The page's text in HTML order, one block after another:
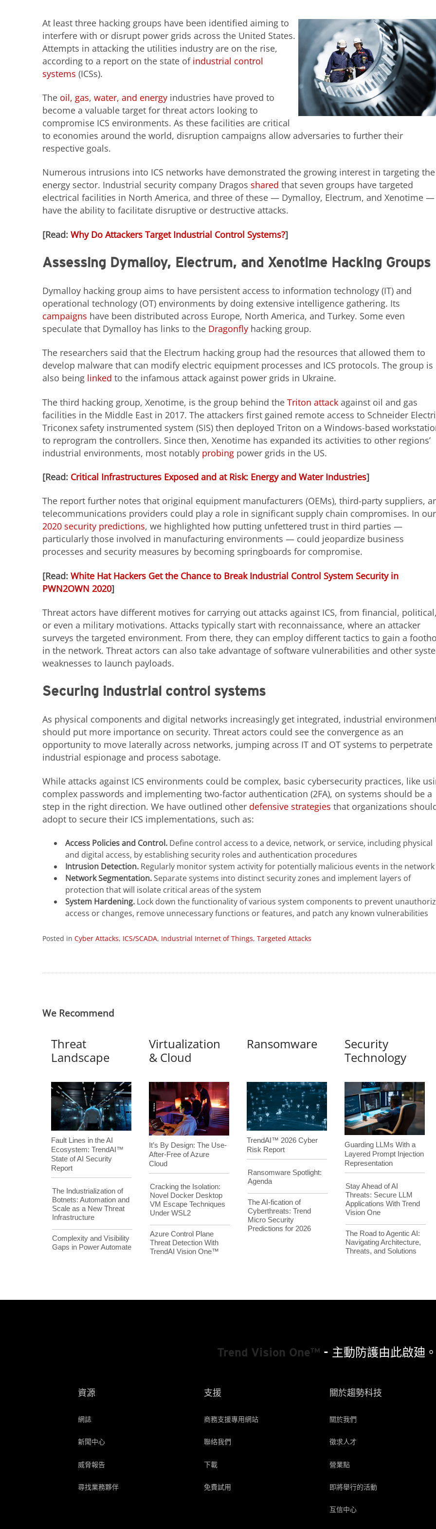
At least three hacking groups have been identified aiming to
interfere with or disrupt power grids across the United States.
Attempts in attacking the utilities industry are on the rise,
according to a report on the state of industrial control
systems (ICSs).
The oil, gas, water, and energy industries have proved to
become a valuable target for threat actors looking to
compromise ICS environments. As these facilities are critical
to economies around the world, disruption campaigns allow adversaries to further their
respective goals.
Numerous intrusions into ICS networks have demonstrated the growing interest in targeting the
energy sector. Industrial security company Dragos shared that seven groups have targeted
electrical facilities in North America, and three of these — Dymalloy, Electrum, and Xenotime —
have the ability to facilitate disruptive or destructive attacks.
[Read: Why Do Attackers Target Industrial Control Systems?]
Assessing Dymalloy, Electrum, and Xenotime Hacking Groups
Dymalloy hacking group aims to have persistent access to information technology (IT) and
operational technology (OT) environments by doing extensive intelligence gathering. Its
campaigns have been distributed across Europe, North America, and Turkey. Some even
speculate that Dymalloy has links to the Dragonfly hacking group.
The researchers said that the Electrum hacking group had the resources that allowed them to
develop malware that can modify electric equipment processes and ICS protocols. The group is
also being linked to the infamous attack against power grids in Ukraine.
The third hacking group, Xenotime, is the group behind the Triton attack against oil and gas
facilities in the Middle East in 2017. The attackers first gained remote access to Schneider
Triconex safety instrumented system (SIS) then deployed Triton on a Windows-based
to reprogram the controllers. Since then, Xenotime has expanded its activities to other regions’
industrial environments, most notably probing power grids in the US.
[Read: Critical Infrastructures Exposed and at Risk: Energy and Water Industries]
The report further notes that original equipment manufacturers (OEMs), third-party suppliers,
telecommunications providers could play a role in significant supply chain compromises. In our
2020 security predictions, we highlighted how putting unfettered trust in third parties —
particularly those involved in manufacturing environments — could jeopardize business
processes and security measures by becoming springboards for compromise.
[Read: White Hat Hackers Get the Chance to Break Industrial Control System Security in
PWN2OWN 2020]
Threat actors have different motives for carrying out attacks against ICS, from financial, political,
or even a military motivations. Attacks typically start with reconnaissance, where an attacker
surveys the targeted environment. From there, they can employ different tactics to gain a
in the network. Threat actors can also take advantage of software vulnerabilities and other
weaknesses to launch payloads.
Securing industrial control systems
As physical components and digital networks increasingly get integrated, industrial
should put more importance on security. Threat actors could see the convergence as an
opportunity to move laterally across networks, jumping across IT and OT systems to perpetrate
industrial espionage and process sabotage.
While attacks against ICS environments could be complex, basic cybersecurity practices, like
complex passwords and implementing two-factor authentication (2FA), on systems should be a
step in the right direction. We have outlined other defensive strategies that organizations
adopt to secure their ICS implementations, such as:
Access Policies and Control. Define control access to a device, network, or service, including physical
and digital access, by establishing security roles and authentication procedures
Intrusion Detection. Regularly monitor system activity for potentially malicious events in the network
Network Segmentation.Separate systems into distinct security zones and implement layers of
protection that will isolate critical areas of the system
System Hardening. Lock down the functionality of various system components to prevent
access or changes, remove unnecessary functions or features, and patch any known vulnerabilities
Posted in Cyber Attacks, ICS/SCADA, Industrial Internet of Things, Targeted Attacks
We Recommend
Threat
Landscape
Virtualization
& Cloud
Ransomware
Security
Technology
Fault Lines in the AI
Ecosystem: TrendAI™
State of AI Security
Report
The Industrialization of
Botnets: Automation and
Scale as a New Threat
Infrastructure
Complexity and Visibility
Gaps in Power Automate
It’s By Design: The Use-
After-Free of Azure
Cloud
Cracking the Isolation:
Novel Docker Desktop
VM Escape Techniques
Under WSL2
Azure Control Plane
Threat Detection With
TrendAI Vision One™
TrendAI™ 2026 Cyber
Risk Report
Ransomware Spotlight:
Agenda
The AI-fication of
Cyberthreats: Trend
Micro Security
Predictions for 2026
Guarding LLMs With a
Layered Prompt Injection
Representation
Stay Ahead of AI
Threats: Secure LLM
Applications With Trend
Vision One
The Road to Agentic AI:
Navigating Architecture,
Threats, and Solutions
Trend Vision One™ - 主動防護由此啟廸。
資源
網誌
新聞中心
威脅報告
尋找業務夥伴
支援
商務支援專用網站
聯絡我們
下載
免費試用
關於趨勢科技
關於我們
徵求人才
營業點
即將舉行的活動
互信中心